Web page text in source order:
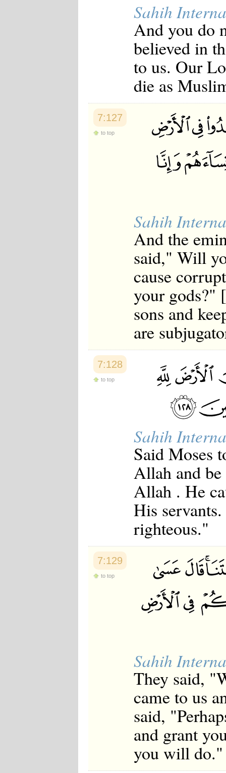
Sahih
And you do
believed in
to us. Our
die as
7:127
to top
Sahih
And the
said," Will
cause
your gods?"
sons and
are
7:128
to top
Sahih
Said Moses
Allah and be
Allah . He
His
righteous."
7:129
to top
Sahih
They said,
came to us
said,
and grant
you will do."